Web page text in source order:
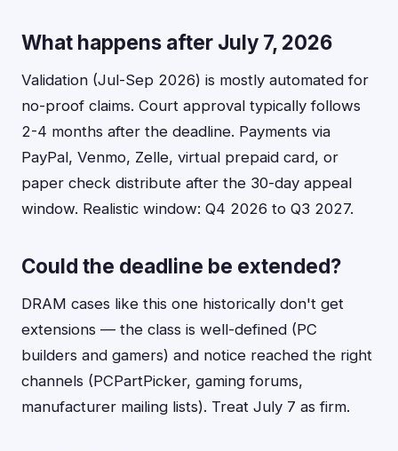
What happens after July 7, 2026
Validation (Jul-Sep 2026) is mostly automated for
no-proof claims. Court approval typically follows
2-4 months after the deadline. Payments via
PayPal, Venmo, Zelle, virtual prepaid card, or
paper check distribute after the 30-day appeal
window. Realistic window: Q4 2026 to Q3 2027.
Could the deadline be extended?
DRAM cases like this one historically don't get
extensions — the class is well-defined (PC
builders and gamers) and notice reached the right
channels (PCPartPicker, gaming forums,
manufacturer mailing lists). Treat July 7 as firm.